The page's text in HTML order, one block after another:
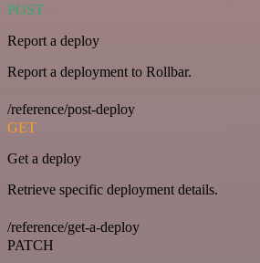
POST
Report a deploy
Report a deployment to Rollbar.
/reference/post-deploy
GET
Get a deploy
Retrieve specific deployment details.
/reference/get-a-deploy
PATCH